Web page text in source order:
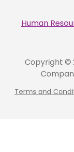
Human
Copyright ©
Terms and